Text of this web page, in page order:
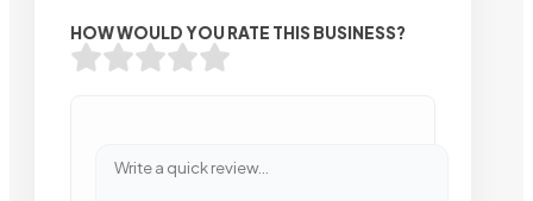
HOW WOULD YOU RATE THIS BUSINESS?